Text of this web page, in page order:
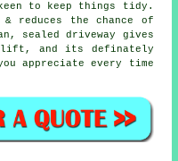
to keep things tidy.
reduces the chance of
sealeddriveway
gives
lift, and its definately
appreciate every time